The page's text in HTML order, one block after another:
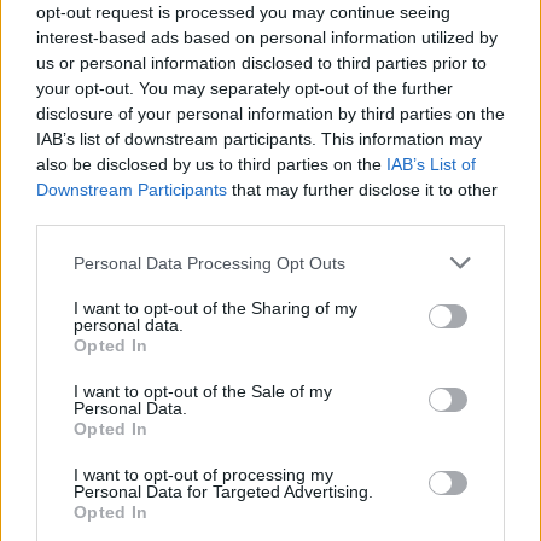
opt-out request is processed you may continue seeing
interest-based ads based on personal information utilized by
us or personal information disclosed to third parties prior to
your opt-out. You may separately opt-out of the further
disclosure of your personal information by third parties on the
IAB’s list of downstream participants. This information may
also be disclosed by us to third parties on the IAB’s List of
Downstream Participants that may further disclose it to other
Personal Data Processing Opt Outs
I want to opt-out of the Sharing of my
personal data.
Opted In
I want to opt-out of the Sale of my
Personal Data.
Opted In
I want to opt-out of processing my
Personal Data for Targeted Advertising.
Opted In
may be all over!”
Last week it was revealed that theM20 could be turned
into a giant lorry park if there is no agreement to
replace the current Customs Union with the EU.